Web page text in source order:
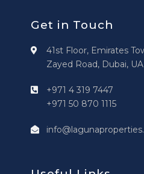
Get in Touch
41st Floor, Emirates
Zayed Road, Dubai,
+971 4 319 7447
+971 50 870 1115